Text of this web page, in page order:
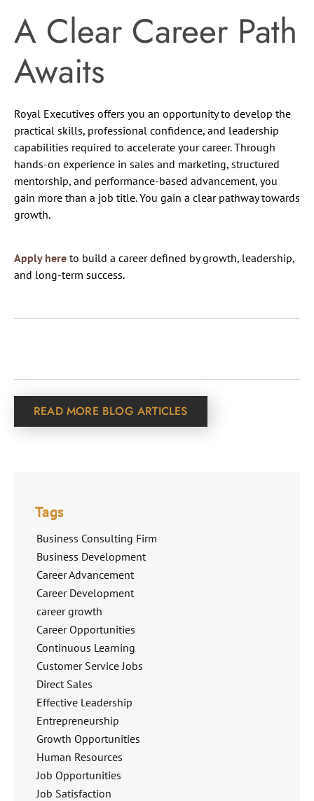
A Clear Career Path
Awaits
Royal Executives offers you an opportunity to develop the
practical skills, professional confidence, and leadership
capabilities required to accelerate your career. Through
hands-on experience in sales and marketing, structured
mentorship, and performance-based advancement, you
gain more than a job title. You gain a clear pathway towards
growth.
Apply here to build a career defined by growth, leadership,
and long-term success.
READ MORE BLOG ARTICLES
Tags
Business Consulting Firm
Business Development
Career Advancement
Career Development
career growth
Career Opportunities
Continuous Learning
Customer Service Jobs
Direct Sales
Effective Leadership
Entrepreneurship
Growth Opportunities
Human Resources
Job Opportunities
Job Satisfaction